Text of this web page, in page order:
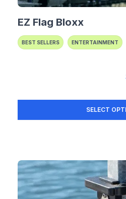
EZ Flag Bloxx
BEST SELLERS ENTERTAINMENT
SELECT